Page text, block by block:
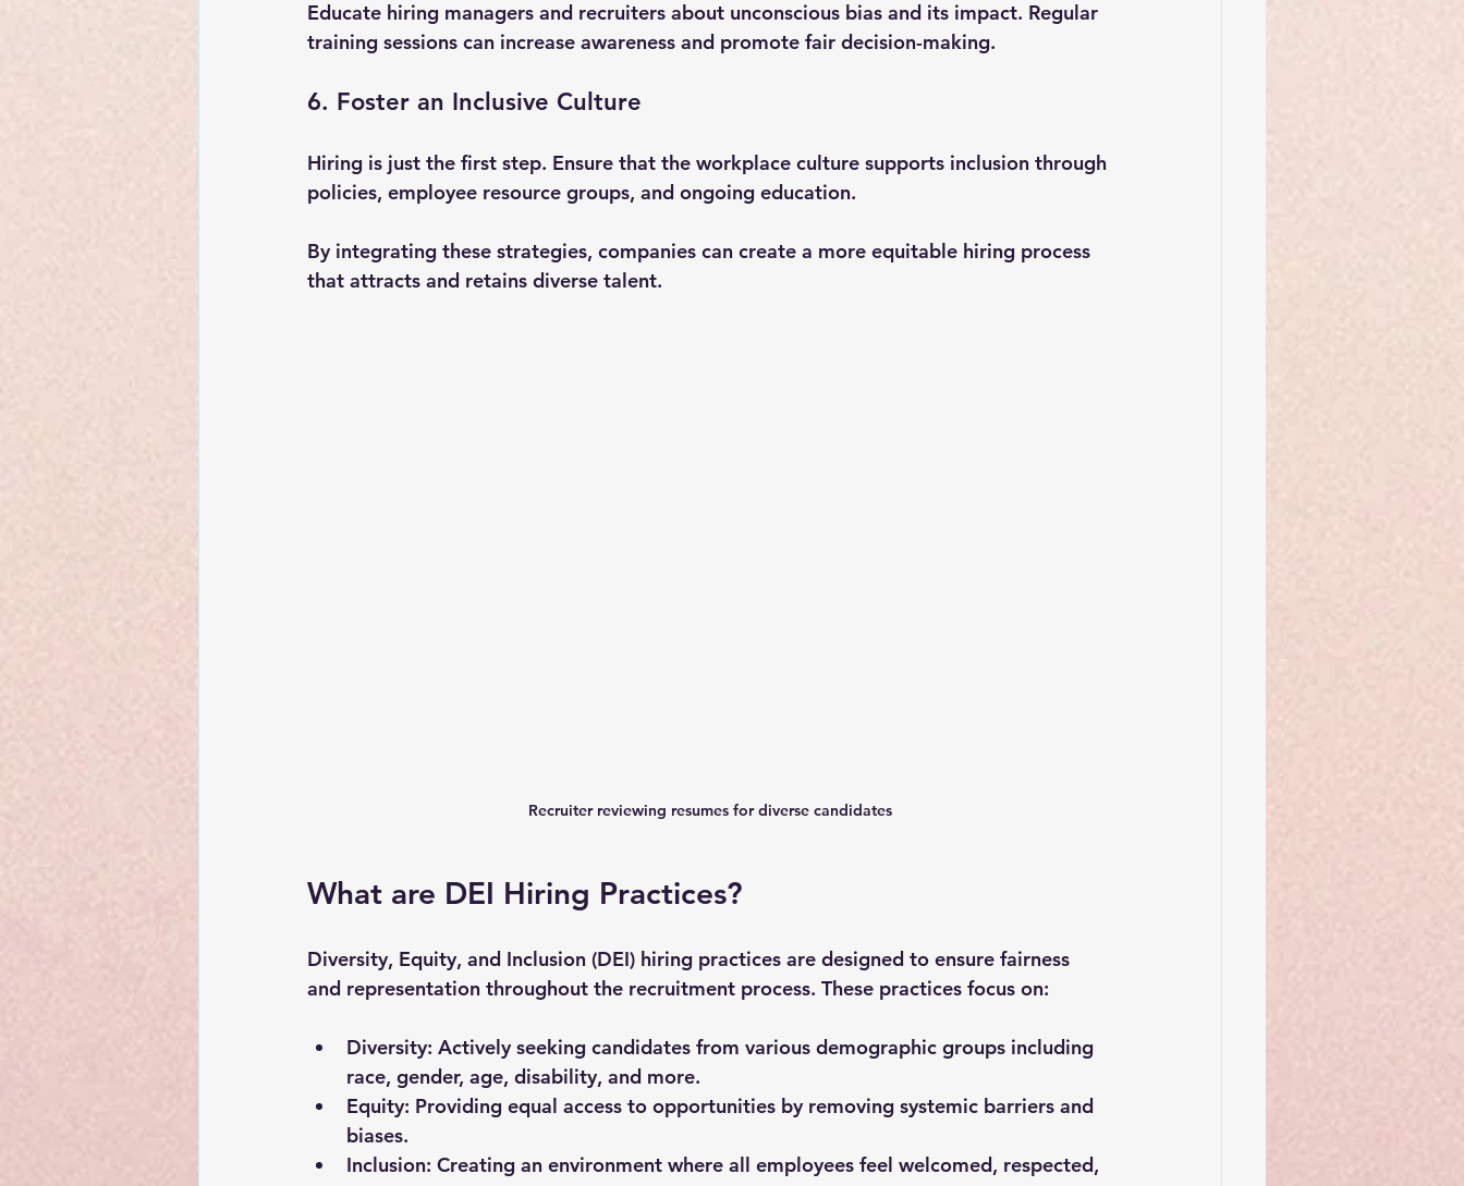
Educate hiring managers and recruiters about unconscious bias and its impact. Regular
training sessions can increase awareness and promote fair decision-making.
6. Foster an Inclusive Culture
Hiring is just the first step. Ensure that the workplace culture supports inclusion through
policies, employee resource groups, and ongoing education.
By integrating these strategies, companies can create a more equitable hiring process
that attracts and retains diverse talent.
Recruiter reviewing resumes for diverse candidates
What are DEI Hiring Practices?
Diversity, Equity, and Inclusion (DEI) hiring practices are designed to ensure fairness
and representation throughout the recruitment process. These practices focus on:
Diversity: Actively seeking candidates from various demographic groups including
race, gender, age, disability, and more.
Equity: Providing equal access to opportunities by removing systemic barriers and
biases.
Inclusion: Creating an environment where all employees feel welcomed, respected,